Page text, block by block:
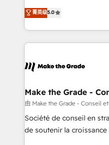
(HubSpot Admin +
(as per requirement).
development. We
for mid-market & enterprise
owned, powered by coffee,
award-winning work for our clients.
Award 🏆2022 Platform
Impact Award 🏆2019
Impact Award 🏆2018
Award 🏆2017 Website
2016 Growth-Driven
菁英级5.0
Make the Grade -
由 Make the Grade - Conseil
Société de conseil en
de soutenir la